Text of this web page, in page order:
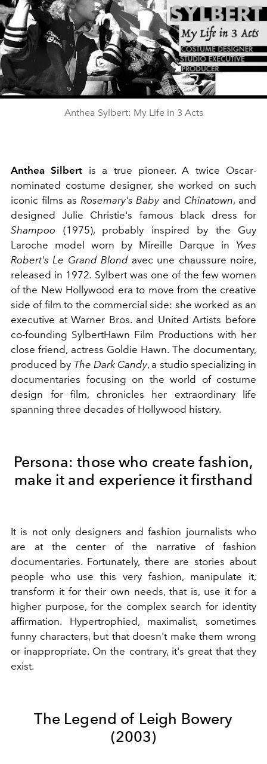
Play
Video
Anthea Sylbert: My Life in 3 Acts
Anthea Silbert is a true pioneer. A twice Oscar-
nominated costume designer, she worked on such
iconic films as Rosemary's Babyand Chinatown, and
designed Julie Christie's famous black dress for
Shampoo (1975), probably inspired by the Guy
Laroche model worn by Mireille Darque in Yves
Robert's Le Grand Blondavec une chaussure noire,
released in 1972. Sylbert was one of the few women
of the New Hollywood era to move from the creative
side of film to the commercial side: she worked as an
executive at Warner Bros. and United Artists before
co-founding SylbertHawn Film Productions with her
close friend, actress Goldie Hawn. The documentary,
produced by The Dark Candy, a studio specializing in
documentaries focusing on the world of costume
design for film, chronicles her extraordinary life
spanning three decades of Hollywood history.
Persona: those who create fashion,
make it and experience it firsthand
It is not only designers and fashion journalists who
are at the center of the narrative of fashion
documentaries. Fortunately, there are stories about
people who use this very fashion, manipulate it,
transform it for their own needs, that is, use it for a
higher purpose, for the complex search for identity
affirmation. Hypertrophied, maximalist, sometimes
funny characters, but that doesn't make them wrong
or inappropriate. On the contrary, it's great that they
exist.
The Legend of Leigh Bowery
(2003)